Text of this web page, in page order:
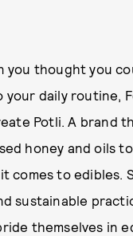
you thought you
your daily routine,
Potli. A brand
honey and oils
comes to edibles.
sustainable
themselves in